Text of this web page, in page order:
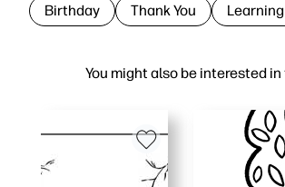
You might also be interested
Birthday Thank You